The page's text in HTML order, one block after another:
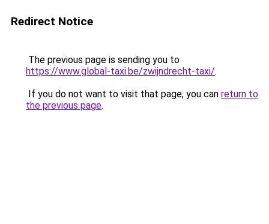
Redirect Notice
The previous page is sending you to
https://www.global-taxi.be/zwijndrecht-taxi/.
If you do not want to visit that page, you can return to
the previous page.